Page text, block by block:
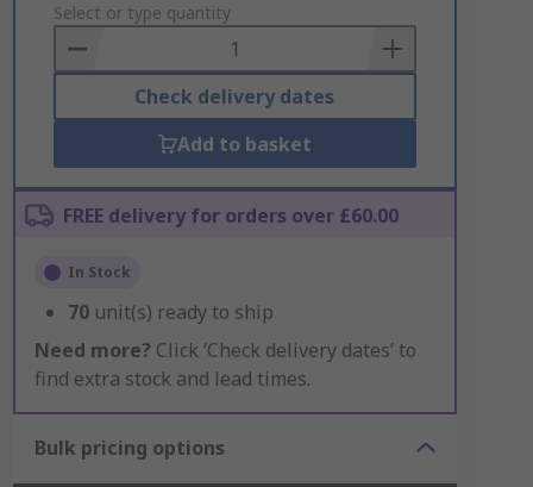
to
Basket
Select or type quantity
Check delivery dates
Add to basket
FREE delivery for orders over £60.00
In Stock
70 unit(s) ready to ship
Need more? Click ‘Check delivery dates’ to
find extra stock and lead times.
Bulk pricing options